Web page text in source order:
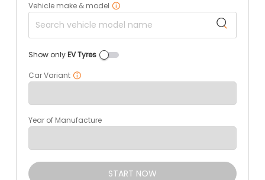
Vehicle make & model
Show onlyEV Tyres
Car Variant
Year of Manufacture
START NOW